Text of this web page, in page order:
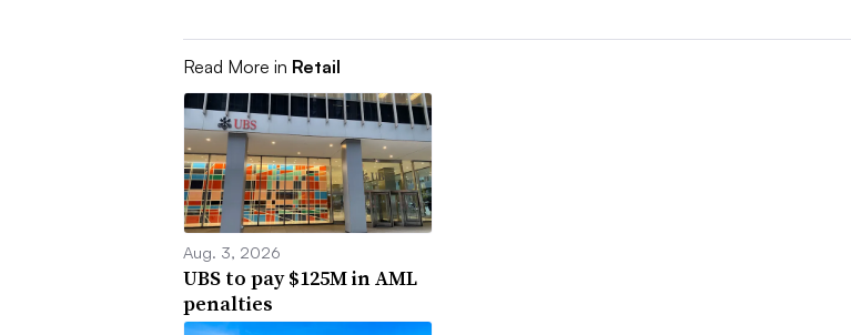
Read More in Retail
Aug. 3, 2026
UBS to pay $125M in AML
penalties